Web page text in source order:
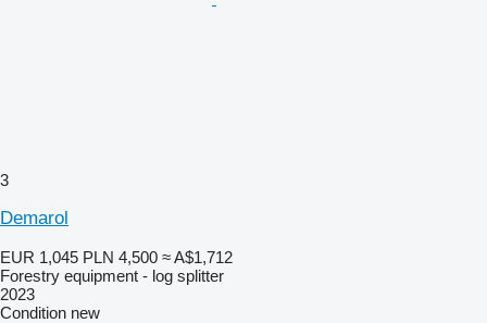
3
Demarol
EUR 1,045 PLN 4,500 ≈ A$1,712
Forestry equipment - log splitter
2023
Condition new